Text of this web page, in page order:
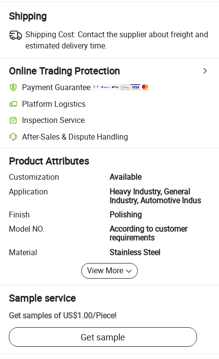
Shipping
Shipping Cost: Contact the supplier about freight and
estimated delivery time.
Online Trading Protection
Payment Guarantee
Platform Logistics
Clearer shipment tracking with platform-supported logistics.
Inspection Service
Optional pre-shipment inspection for quality and quantity checks.
After-Sales & Dispute Handling
Platform-assisted dispute resolution, including refunds or returns
Product Attributes
Customization
Available
Application
Heavy Industry, General
Industry, Automotive Indus
Finish
Polishing
Model NO.
According to customer
requirements
Material
Stainless Steel
View More
Sample service
Get samples of US$1.00/Piece!
Get sample